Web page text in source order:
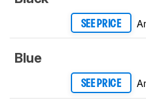
SEE PRICE
Blue
SEE PRICE